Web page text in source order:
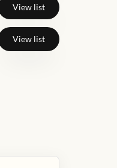
View list
View list